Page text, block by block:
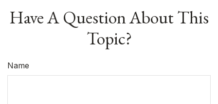
Have A Question About This
Topic?
Name